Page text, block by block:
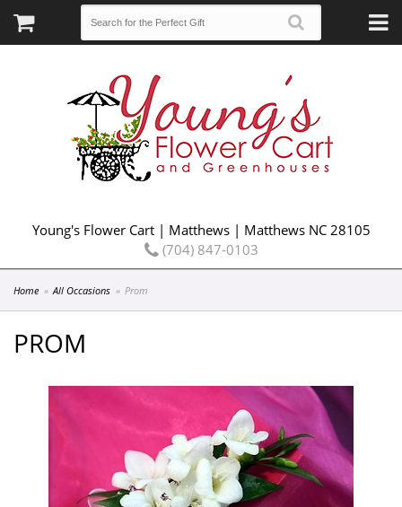
Young's Flower Cart | Matthews | Matthews NC 28105
(704) 847-0103
Home All Occasions Prom
PROM